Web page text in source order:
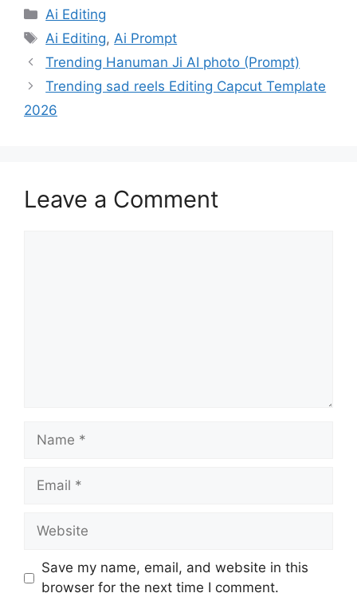
Categories
Ai Editing
Tags
Ai Editing,Ai Prompt
Trending Hanuman Ji AI photo (Prompt)
Trending sad reels Editing Capcut Template
2026
Leave a Comment
Name
Email
Website
Save my name, email, and website in this
browser for the next time I comment.